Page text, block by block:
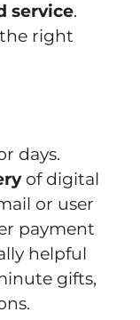
service.
right
days.
of digital
or user
payment
helpful
gifts,